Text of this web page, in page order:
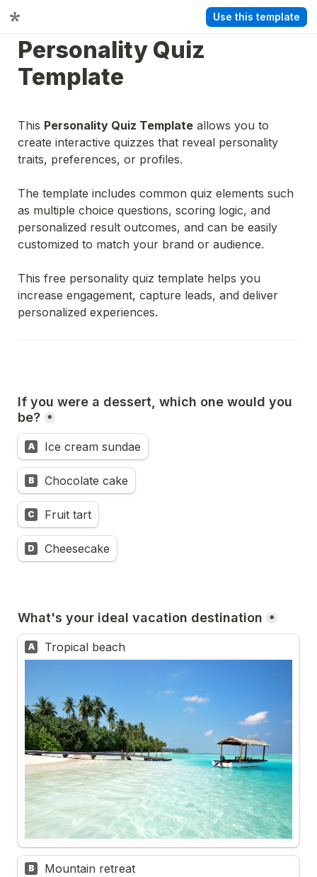
Use this template
Personality Quiz
Template
This Personality Quiz Template allows you to
create interactive quizzes that reveal personality
traits, preferences, or profiles.
The template includes common quiz elements such
as multiple choice questions, scoring logic, and
personalized result outcomes, and can be easily
customized to match your brand or audience.
This free personality quiz template helps you
increase engagement, capture leads, and deliver
personalized experiences.
If you were a dessert, which one would you
be? *
A Ice cream sundae
B Chocolate cake
C Fruit tart
D Cheesecake
What's your ideal vacation destination *
A Tropical beach
B Mountain retreat